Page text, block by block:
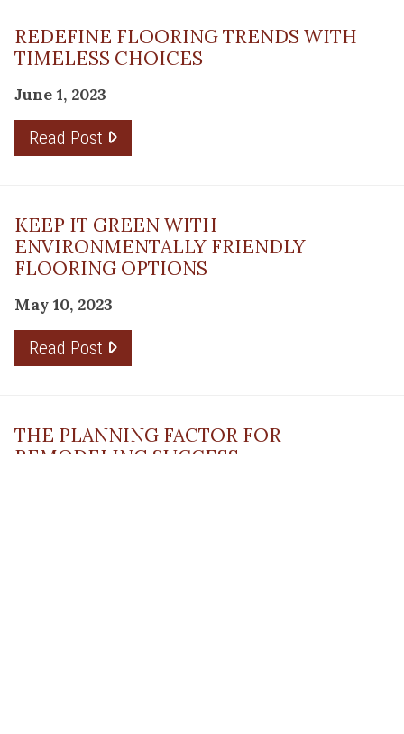
REDEFINE FLOORING TRENDS WITH
TIMELESS CHOICES
June 1, 2023
Read Post
KEEP IT GREEN WITH
ENVIRONMENTALLY FRIENDLY
FLOORING OPTIONS
May 10, 2023
Read Post
THE PLANNING FACTOR FOR
REMODELING SUCCESS